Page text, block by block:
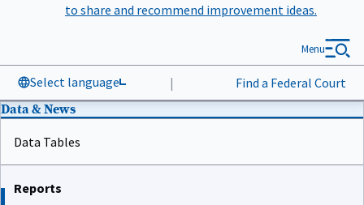
to share and recommend improvement ideas.
Select language | Find a Federal Court
Menu
Data & News
Data Tables
Reports